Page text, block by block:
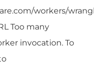
workers/
Too many
invocation. To